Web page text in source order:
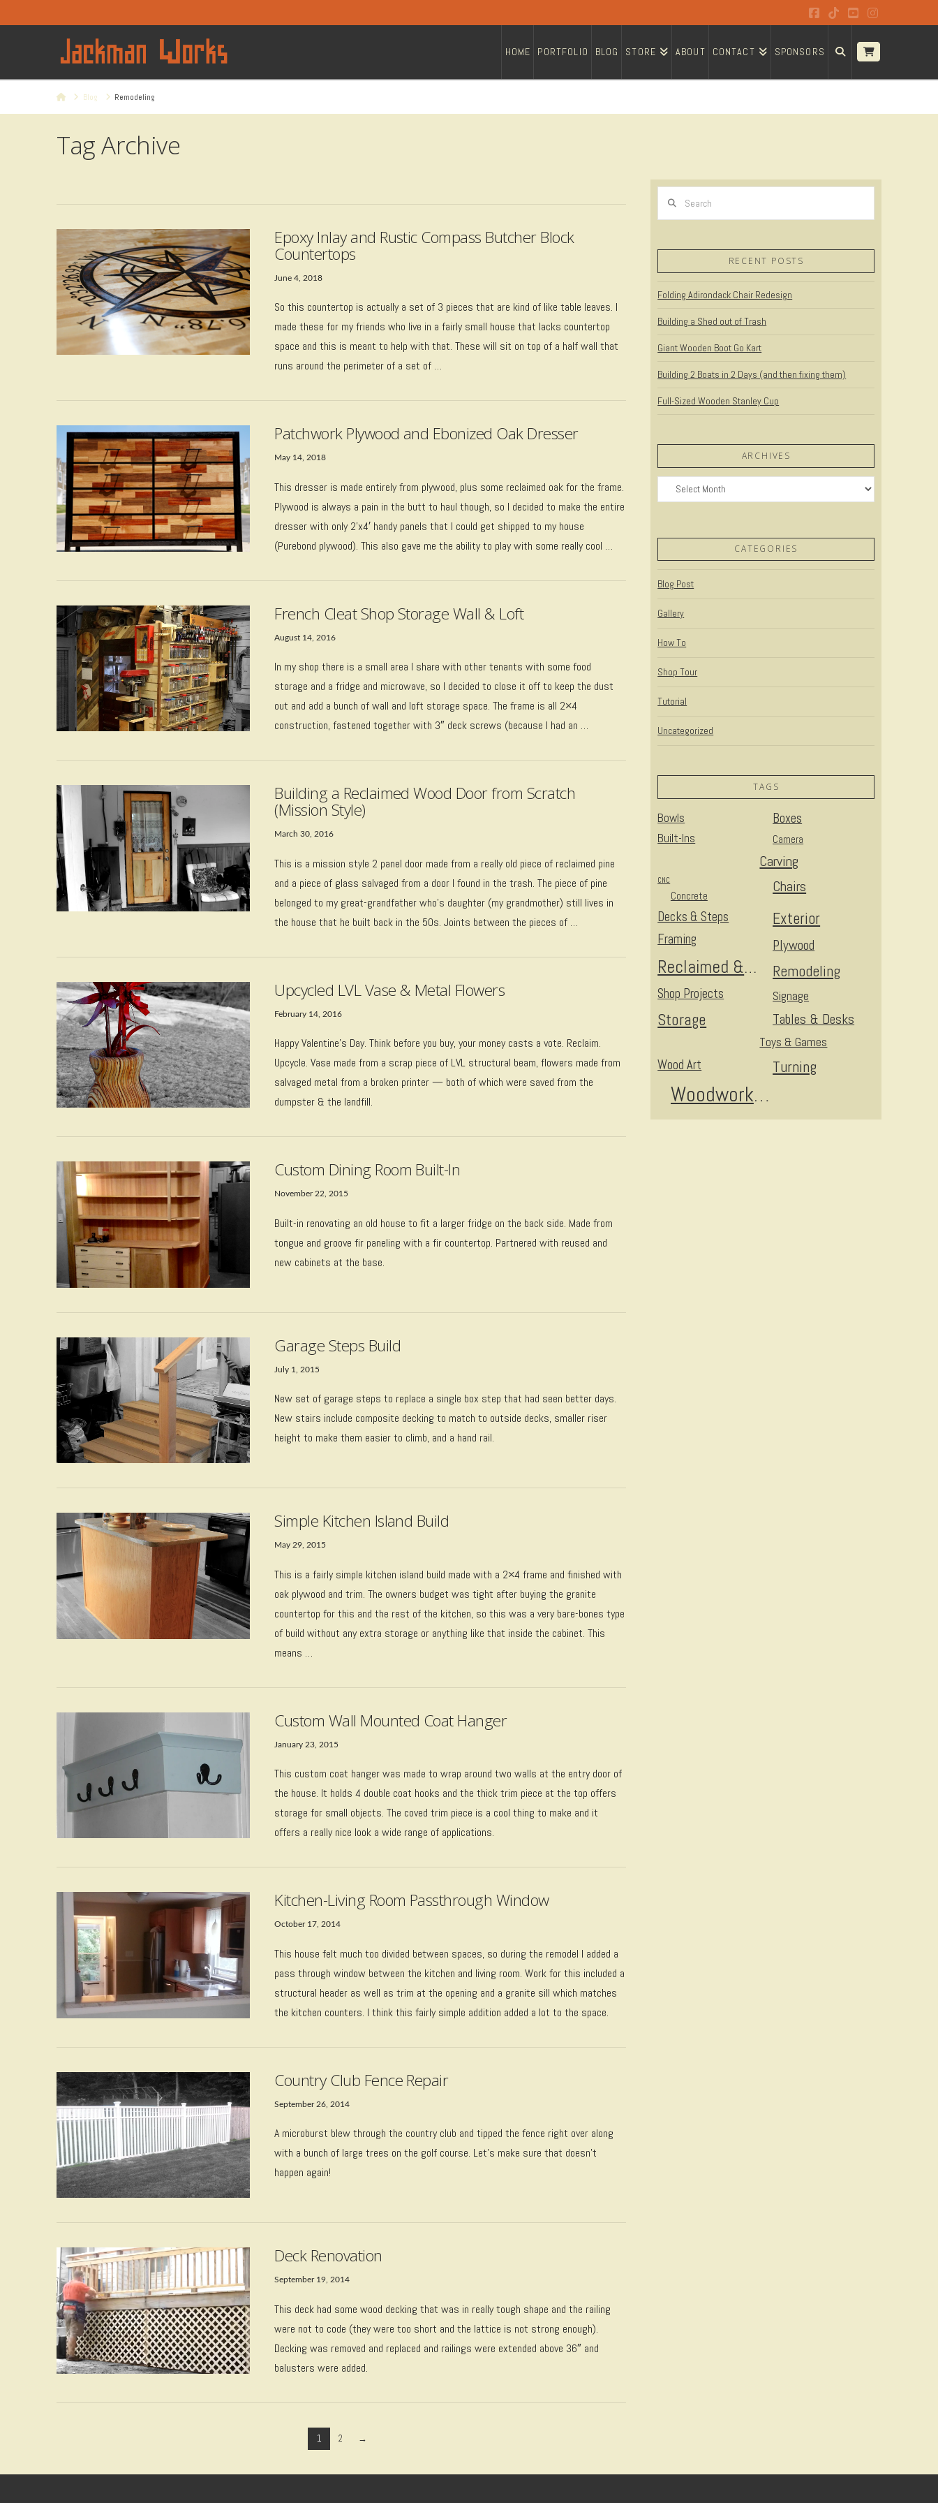
Facebook
TiktokYouTubeInstagram
HOME PORTFOLIO BLOG STORE ABOUT CONTACT SPONSORS
HomeBlog Remodeling
Tag Archive
VIEW POST
Epoxy Inlay and Rustic Compass Butcher Block
Countertops
June 4, 2018
So this countertop is actually a set of 3 pieces that are kind of like table leaves. I
made these for my friends who live in a fairly small house that lacks countertop
space and this is meant to help with that. These will sit on top of a half wall that
runs around the perimeter of a set of …
Patchwork Plywood and Ebonized Oak Dresser
May 14, 2018
This dresser is made entirely from plywood, plus some reclaimed oak for the frame.
Plywood is always a pain in the butt to haul though, so I decided to make the entire
dresser with only 2’x4′ handy panels that I could get shipped to my house
(Purebond plywood). This also gave me the ability to play with some really cool …
French Cleat Shop Storage Wall & Loft
August 14, 2016
In my shop there is a small area I share with other tenants with some food
storage and a fridge and microwave, so I decided to close it off to keep the dust
out and add a bunch of wall and loft storage space. The frame is all 2×4
construction, fastened together with 3″ deck screws (because I had an …
VIEW POST
Building a Reclaimed Wood Door from Scratch
(Mission Style)
March 30, 2016
This is a mission style 2 panel door made from a really old piece of reclaimed pine
and a piece of glass salvaged from a door I found in the trash. The piece of pine
belonged to my great-grandfather who’s daughter (my grandmother) still lives in
the house that he built back in the 50s. Joints between the pieces of …
Upcycled LVL Vase & Metal Flowers
February 14, 2016
Happy Valentine’s Day. Think before you buy, your money casts a vote. Reclaim.
Upcycle. Vase made from a scrap piece of LVL structural beam, flowers made from
salvaged metal from a broken printer — both of which were saved from the
dumpster & the landfill.
Custom Dining Room Built-In
November 22, 2015
Built-in renovating an old house to fit a larger fridge on the back side. Made from
tongue and groove fir paneling with a fir countertop. Partnered with reused and
new cabinets at the base.
Garage Steps Build
July 1, 2015
New set of garage steps to replace a single box step that had seen better days.
New stairs include composite decking to match to outside decks, smaller riser
height to make them easier to climb, and a hand rail.
Simple Kitchen Island Build
May 29, 2015
This is a fairly simple kitchen island build made with a 2×4 frame and finished with
oak plywood and trim. The owners budget was tight after buying the granite
countertop for this and the rest of the kitchen, so this was a very bare-bones type
of build without any extra storage or anything like that inside the cabinet. This
means …
Custom Wall Mounted Coat Hanger
January 23, 2015
This custom coat hanger was made to wrap around two walls at the entry door of
the house. It holds 4 double coat hooks and the thick trim piece at the top offers
storage for small objects. The coved trim piece is a cool thing to make and it
offers a really nice look a wide range of applications.
Kitchen-Living Room Passthrough Window
October 17, 2014
This house felt much too divided between spaces, so during the remodel I added a
pass through window between the kitchen and living room. Work for this included a
structural header as well as trim at the opening and a granite sill which matches
the kitchen counters. I think this fairly simple addition added a lot to the space.
Country Club Fence Repair
September 26, 2014
A microburst blew through the country club and tipped the fence right over along
with a bunch of large trees on the golf course. Let’s make sure that doesn’t
happen again!
Deck Renovation
September 19, 2014
This deck had some wood decking that was in really tough shape and the railing
were not to code (they were too short and the lattice is not strong enough).
Decking was removed and replaced and railings were extended above 36″ and
balusters were added.
1 2 →
RECENT POSTS
Folding Adirondack Chair Redesign
Building a Shed out of Trash
Giant Wooden Boot Go Kart
Building 2 Boats in 2 Days (and then fixing them)
Full-Sized Wooden Stanley Cup
ARCHIVES
Archives
CATEGORIES
Blog Post
Gallery
How To
Shop Tour
Tutorial
Uncategorized
TAGS
Bowls Boxes
Built-Ins Camera
Carving
Chairs
CNC
Concrete
Decks & Steps Exterior
Framing Plywood
Reclaimed & Upcycled Remodeling
Shop Projects Signage
Storage Tables & Desks
Toys & Games
Turning
Wood Art
Woodworking